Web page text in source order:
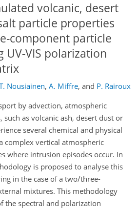
volcanic, desert
particle properties
component particle
UV-VIS polarization
Nousiainen, A. Miffre, and P. Rairoux
by advection, atmospheric
such as volcanic ash, desert dust or
several chemical and physical
complex vertical atmospheric
where intrusion episodes occur. In
is proposed to analyse this
in the case of a two/three-
mixtures. This methodology
the spectral and polarization